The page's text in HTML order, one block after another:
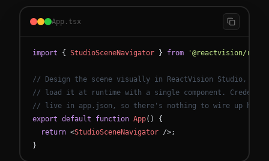
App.tsx
import { StudioSceneNavigator } from '@reactvision/
// Design the scene visually in ReactVision Studio, then
// load it at runtime with a single component.
// live in app.json, so there's nothing to wire up here.
export default function App( )
{
return <StudioSceneNavigator />;
}